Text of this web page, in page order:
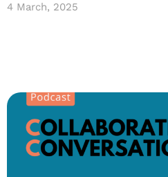
4 March, 2025